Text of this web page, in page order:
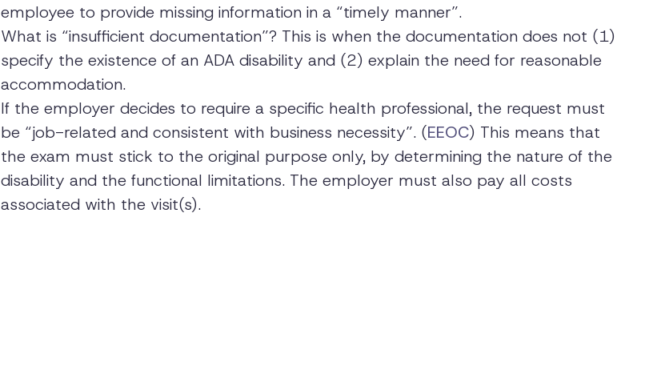
employee to provide missing information in a “timely manner”.
What is “insufficient documentation”? This is when the documentation does not (1)
specify the existence of an ADA disability and (2) explain the need for reasonable
accommodation.
If the employer decides to require a specific health professional, the request must
be “job-related and consistent with business necessity”. (EEOC) This means that
the exam must stick to the original purpose only, by determining the nature of the
disability and the functional limitations. The employer must also pay all costs
associated with the visit(s).